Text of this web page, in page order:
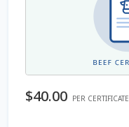
$40.00 PER CERTIFICATE